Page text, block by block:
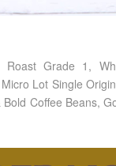
Roast Grade 1,
Lot Single
Coffee Beans,